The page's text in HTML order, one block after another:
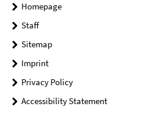
Homepage
Staff
Sitemap
Imprint
Privacy Policy
Accessibility Statement